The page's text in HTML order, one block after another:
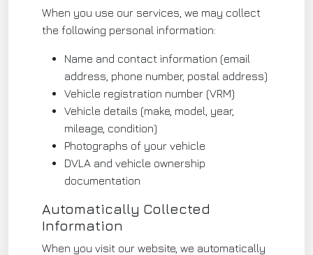
When you use our services, we may collect
the following personal information:
Name and contact information (email
address, phone number, postal address)
Vehicle registration number (VRM)
Vehicle details (make, model, year,
mileage, condition)
Photographs of your vehicle
DVLA and vehicle ownership
documentation
Automatically Collected
Information
When you visit our website, we automatically